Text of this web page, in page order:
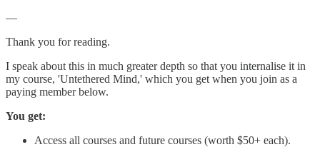
—
Thank you for reading.
I speak about this in much greater depth so that you internalise it in
my course, 'Untethered Mind,' which you get when you join as a
paying member below.
You get:
Access all courses and future courses (worth $50+ each).